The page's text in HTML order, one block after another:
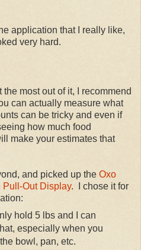
application that I really like,
very hard.
most out of it, I recommend
can actually measure what
can be tricky and even if
how much food
make your estimates that
and picked up the Oxo
Pull-Out Display. I chose it for
hold 5 lbs and I can
especially when you
bowl, pan, etc.